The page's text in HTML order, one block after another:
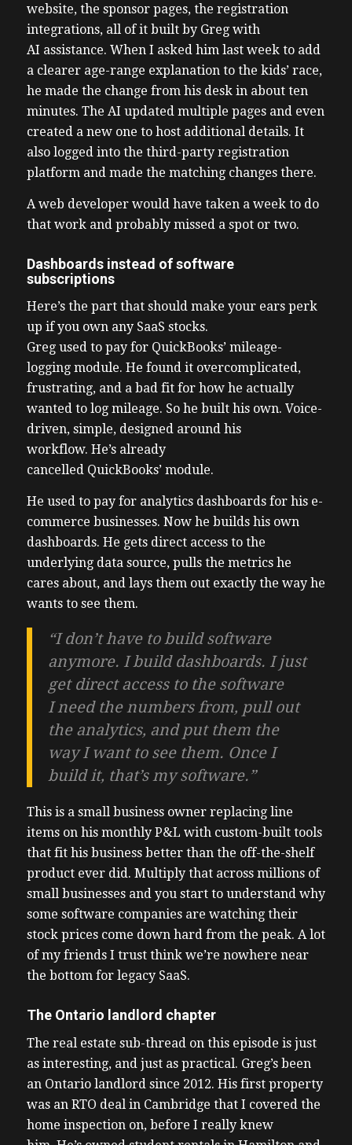
website, the sponsor pages, the registration
integrations, all of it built by Greg with
AI assistance. When I asked him last week to add
a clearer age-range explanation to the kids’ race,
he made the change from his desk in about ten
minutes. The AI updated multiple pages and even
created a new one to host additional details. It
also logged into the third-party registration
platform and made the matching changes there.
A web developer would have taken a week to do
that work and probably missed a spot or two.
Dashboards instead of software
subscriptions
Here’s the part that should make your ears perk
up if you own any SaaS stocks.
Greg used to pay for QuickBooks’ mileage-
logging module. He found it overcomplicated,
frustrating, and a bad fit for how he actually
wanted to log mileage. So he built his own. Voice-
driven, simple, designed around his
workflow. He’s already
cancelled QuickBooks’ module.
He used to pay for analytics dashboards for his e-
commerce businesses. Now he builds his own
dashboards. He gets direct access to the
underlying data source, pulls the metrics he
cares about, and lays them out exactly the way he
wants to see them.
“I don’t have to build software
anymore. I build dashboards. I just
get direct access to the software
I need the numbers from, pull out
the analytics, and put them the
way I want to see them. Once I
build it, that’s my software.”
This is a small business owner replacing line
items on his monthly P&L with custom-built tools
that fit his business better than the off-the-shelf
product ever did. Multiply that across millions of
small businesses and you start to understand why
some software companies are watching their
stock prices come down hard from the peak. A lot
of my friends I trust think we’re nowhere near
the bottom for legacy SaaS.
The Ontario landlord chapter
The real estate sub-thread on this episode is just
as interesting, and just as practical. Greg’s been
an Ontario landlord since 2012. His first property
was an RTO deal in Cambridge that I covered the
home inspection on, before I really knew